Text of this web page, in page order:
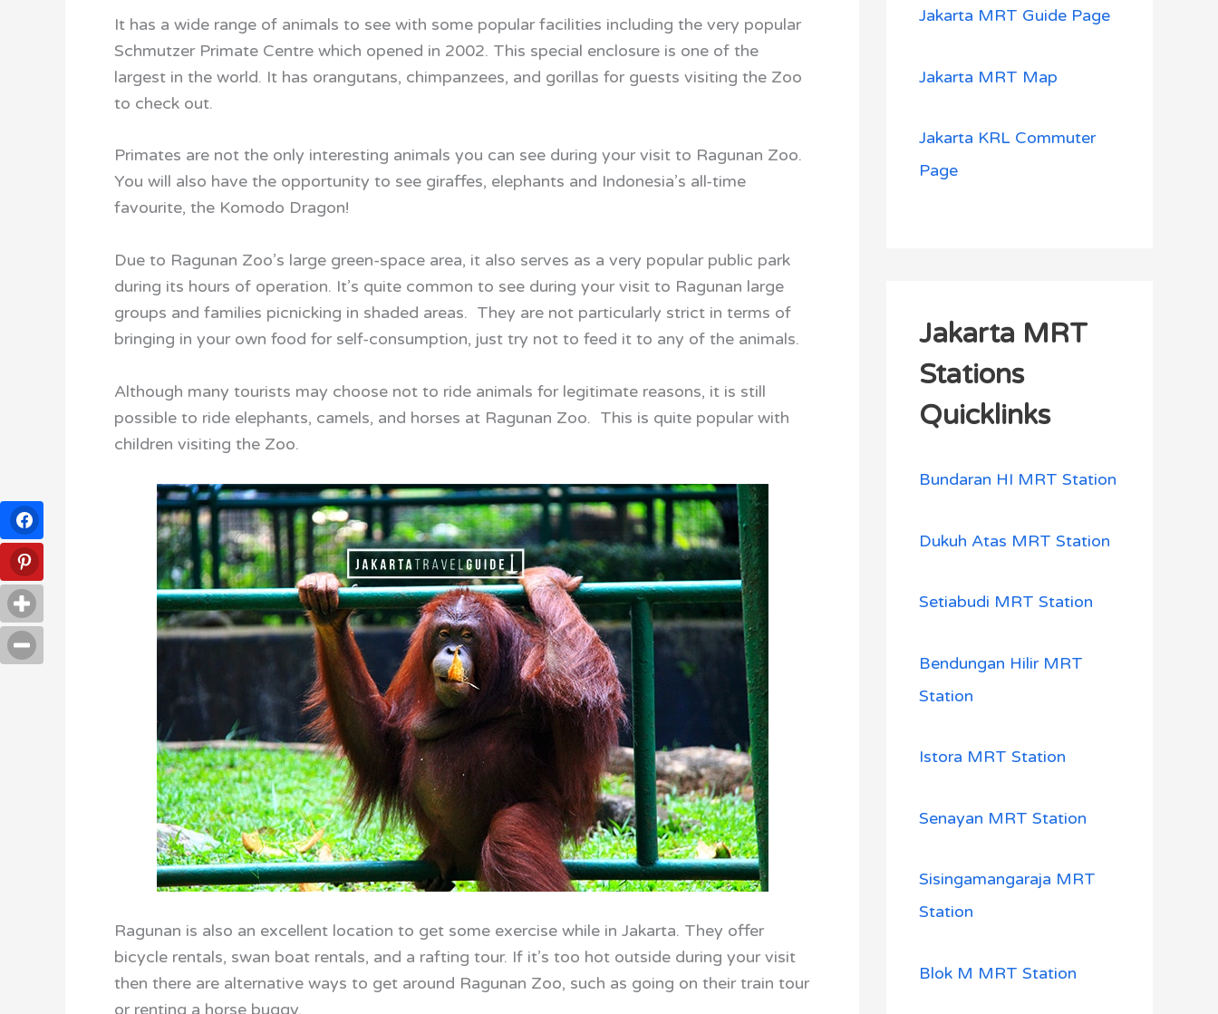
It has a wide range of animals to see with some popular facilities including the very popular
Schmutzer Primate Centre which opened in 2002. This special enclosure is one of the
largest in the world. It has orangutans, chimpanzees, and gorillas for guests visiting the Zoo
to check out.
Primates are not the only interesting animals you can see during your visit to Ragunan Zoo.
You will also have the opportunity to see giraffes, elephants and Indonesia’s all-time
favourite, the Komodo Dragon!
Due to Ragunan Zoo’s large green-space area, it also serves as a very popular public park
during its hours of operation. It’s quite common to see during your visit to Ragunan large
groups and families picnicking in shaded areas. They are not particularly strict in terms of
bringing in your own food for self-consumption, just try not to feed it to any of the animals.
Although many tourists may choose not to ride animals for legitimate reasons, it is still
possible to ride elephants, camels, and horses at Ragunan Zoo. This is quite popular with
children visiting the Zoo.
Ragunan is also an excellent location to get some exercise while in Jakarta. They offer
bicycle rentals, swan boat rentals, and a rafting tour. If it’s too hot outside during your visit
then there are alternative ways to get around Ragunan Zoo, such as going on their train tour
or renting a horse buggy.
Jakarta MRT Guide Page
Jakarta MRT Map
Jakarta KRL Commuter
Page
Jakarta MRT
Stations
Quicklinks
Bundaran HI MRT Station
Dukuh Atas MRT Station
Setiabudi MRT Station
Bendungan Hilir MRT
Station
Istora MRT Station
Senayan MRT Station
Sisingamangaraja MRT
Station
Blok M MRT Station